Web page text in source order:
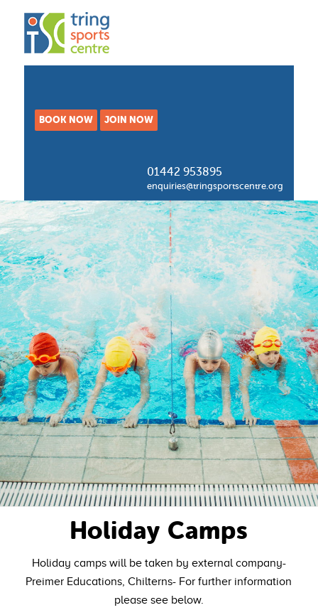
BOOK NOW JOIN NOW
01442 953895
enquiries@tringsportscentre.org
Holiday Camps
Holiday camps will be taken by external company-
Preimer Educations, Chilterns- For further information
please see below.